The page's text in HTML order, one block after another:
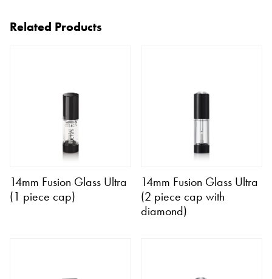
Related Products
14mm Fusion Glass Ultra
(1 piece cap)
14mm Fusion Glass Ultra
(2 piece cap with
diamond)